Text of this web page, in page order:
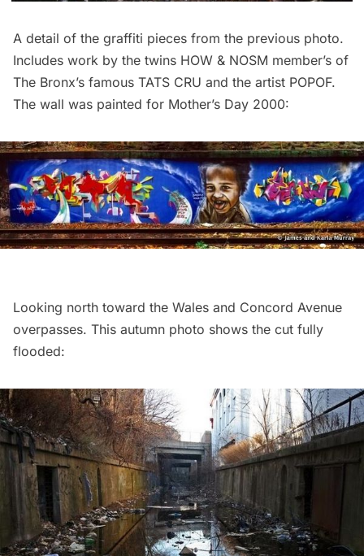
A detail of the graffiti pieces from the previous photo.
Includes work by the twins HOW & NOSM member’s of
The Bronx’s famous TATS CRU and the artist POPOF.
The wall was painted for Mother’s Day 2000:
Looking north toward the Wales and Concord Avenue
overpasses. This autumn photo shows the cut fully
flooded: